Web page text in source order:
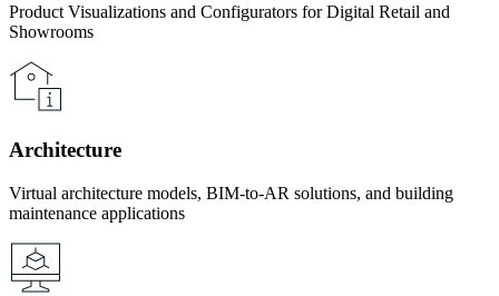
Product Visualizations and Configurators for Digital Retail and
Showrooms
Architecture
Virtual architecture models, BIM-to-AR solutions, and building
maintenance applications